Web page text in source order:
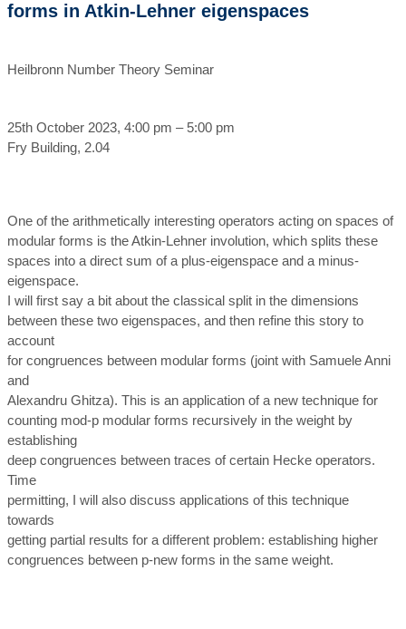
forms in Atkin-Lehner eigenspaces
Heilbronn Number Theory Seminar
25th October 2023, 4:00 pm – 5:00 pm
Fry Building, 2.04
One of the arithmetically interesting operators acting on spaces of
modular forms is the Atkin-Lehner involution, which splits these
spaces into a direct sum of a plus-eigenspace and a minus-
eigenspace.
I will first say a bit about the classical split in the dimensions
between these two eigenspaces, and then refine this story to
account
for congruences between modular forms (joint with Samuele Anni
and
Alexandru Ghitza). This is an application of a new technique for
counting mod-p modular forms recursively in the weight by
establishing
deep congruences between traces of certain Hecke operators.
Time
permitting, I will also discuss applications of this technique
towards
getting partial results for a different problem: establishing higher
congruences between p-new forms in the same weight.